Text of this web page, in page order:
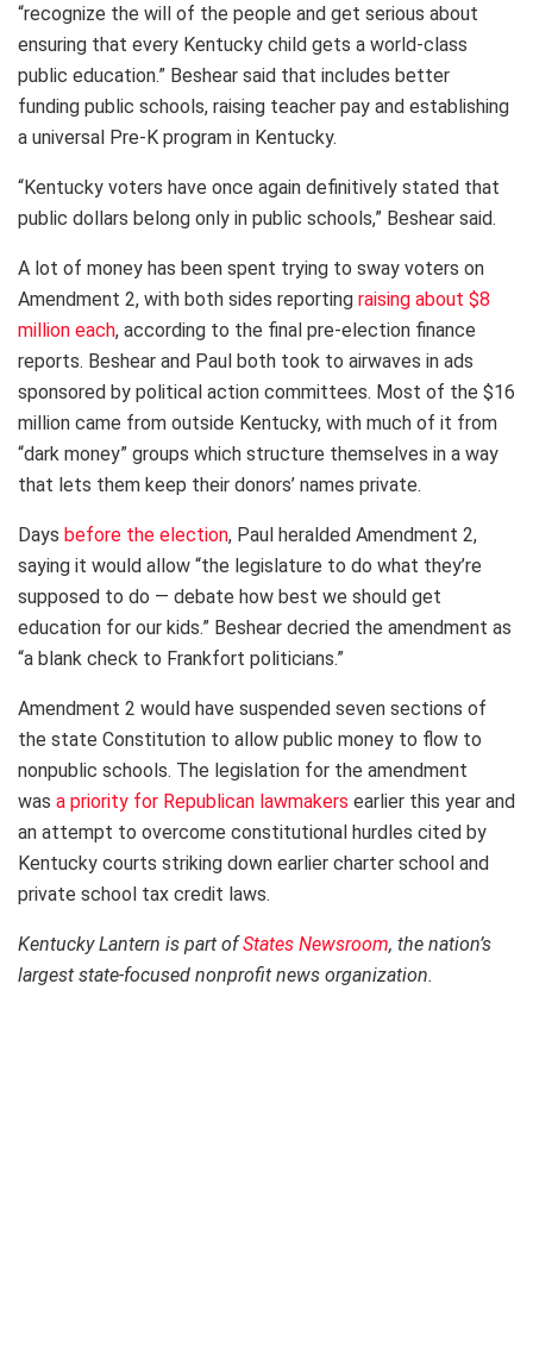
“recognize the will of the people and get serious about
ensuring that every Kentucky child gets a world-class
public education.” Beshear said that includes better
funding public schools, raising teacher pay and establishing
a universal Pre-K program in Kentucky.
“Kentucky voters have once again definitively stated that
public dollars belong only in public schools,” Beshear said.
A lot of money has been spent trying to sway voters on
Amendment 2, with both sides reporting raising about $8
million each, according to the final pre-election finance
reports. Beshear and Paul both took to airwaves in ads
sponsored by political action committees. Most of the $16
million came from outside Kentucky, with much of it from
“dark money” groups which structure themselves in a way
that lets them keep their donors’ names private.
Days before the election, Paul heralded Amendment 2,
saying it would allow “the legislature to do what they’re
supposed to do — debate how best we should get
education for our kids.” Beshear decried the amendment as
“a blank check to Frankfort politicians.”
Amendment 2 would have suspended seven sections of
the state Constitution to allow public money to flow to
nonpublic schools. The legislation for the amendment
was a priority for Republican lawmakers earlier this year and
an attempt to overcome constitutional hurdles cited by
Kentucky courts striking down earlier charter school and
private school tax credit laws.
Kentucky Lantern is part ofStates Newsroom, the nation’s
largest state-focused nonprofit news organization.